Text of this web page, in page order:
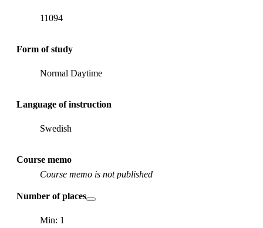
11094
Form of study
Normal Daytime
Language of instruction
Swedish
Course memo
Course memo is not published
Number of places
Min: 1